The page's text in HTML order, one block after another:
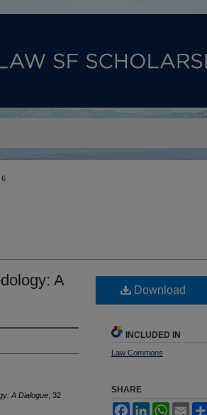
6
A
A Dialogue , 32
Download
INCLUDED IN
Law Commons
SHARE
FacebookLinkedInWhatsApp
Email